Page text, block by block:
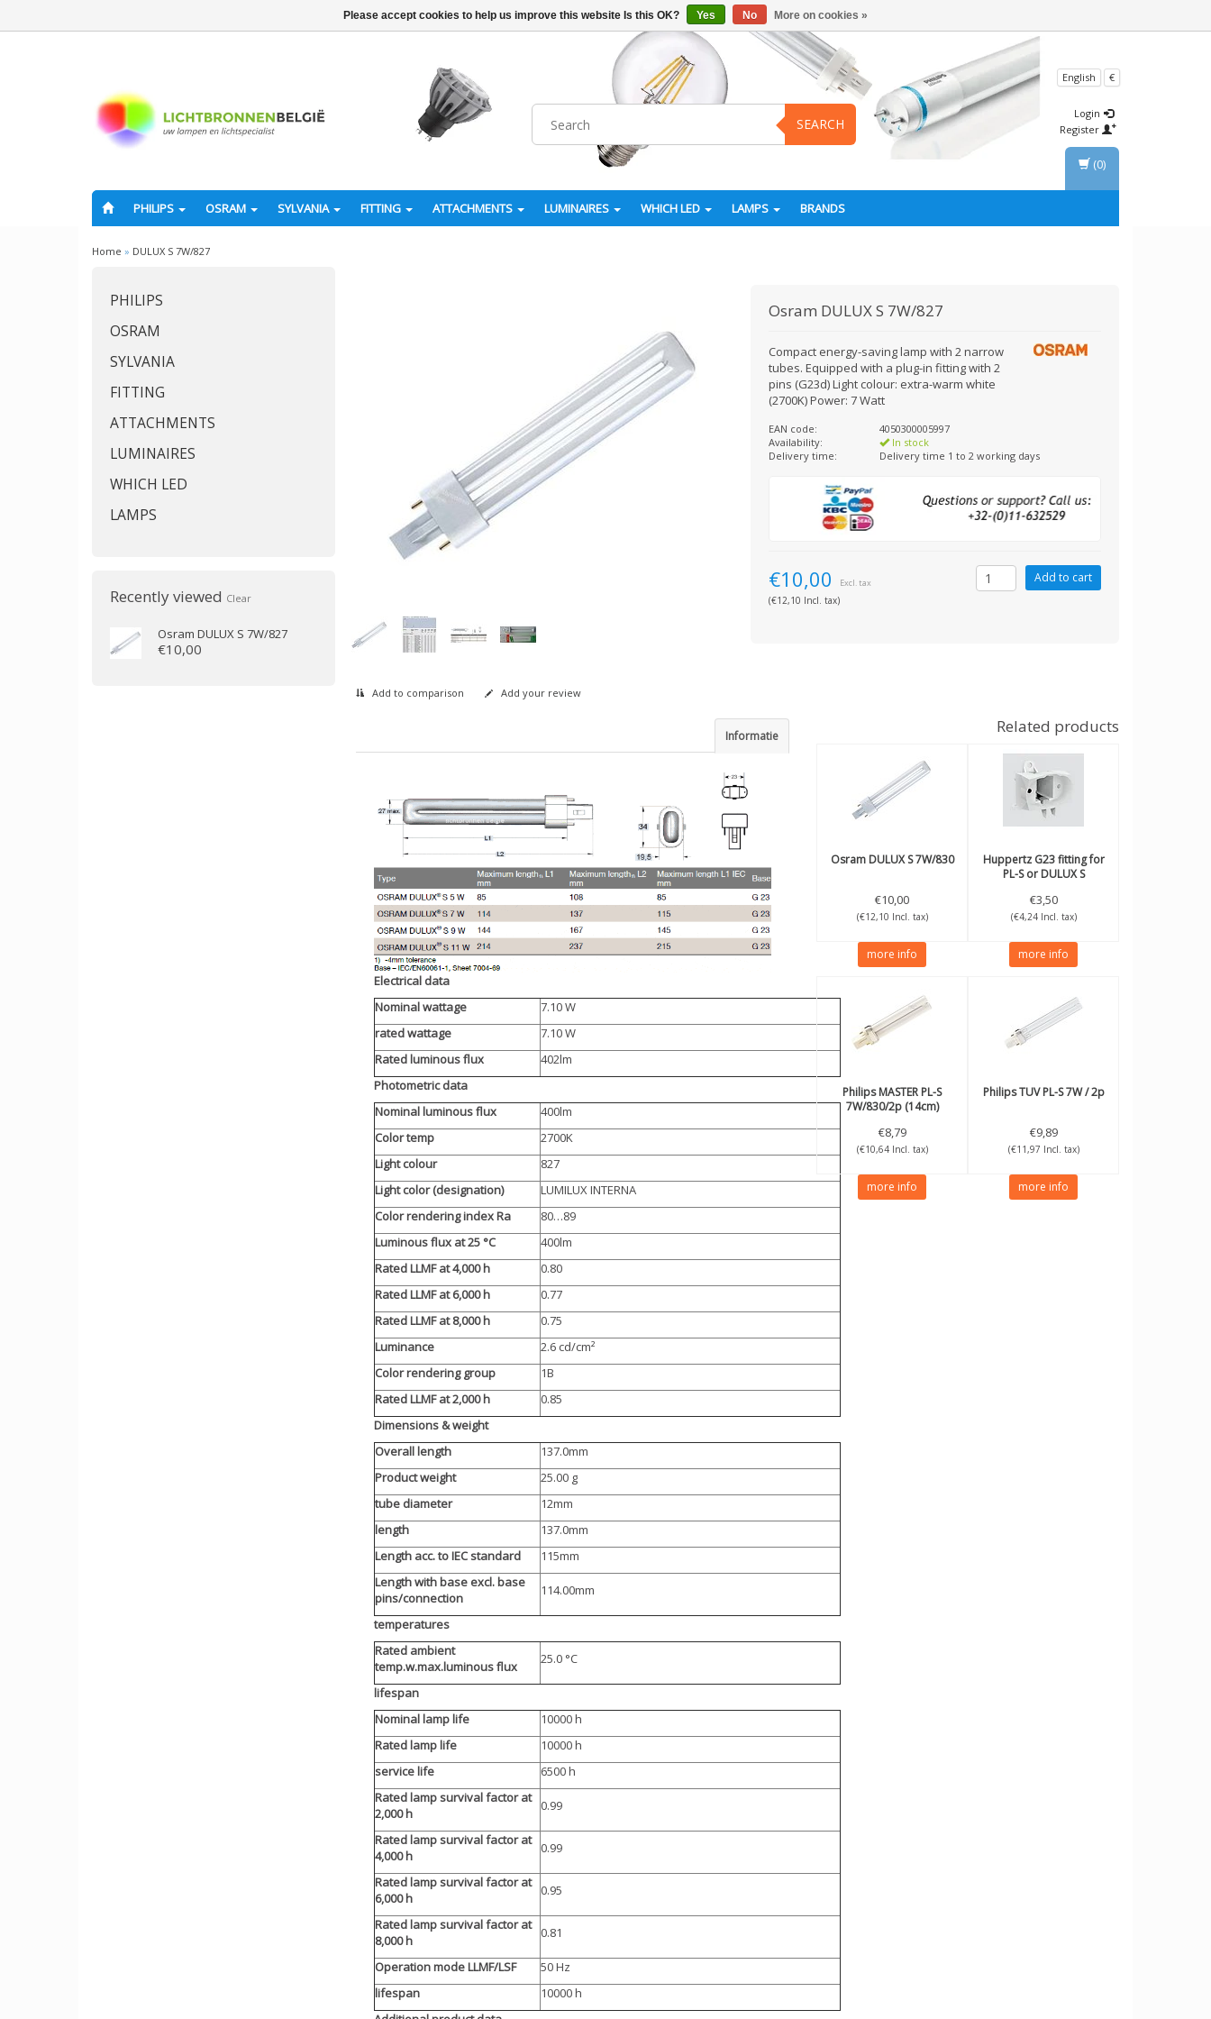
SEARCH
English €
Login
Register
PHILIPS OSRAM SYLVANIA FITTING ATTACHMENTS LUMINAIRES WHICH LED LAMPS BRANDS
(0)
Home » DULUX S 7W/827
PHILIPS
OSRAM
SYLVANIA
FITTING
ATTACHMENTS
LUMINAIRES
WHICH LED
LAMPS
Recently viewed Clear
Osram DULUX S 7W/827
€10,00
Osram DULUX S 7W/827
Compact energy-saving lamp with 2 narrow
tubes. Equipped with a plug-in fitting with 2
pins (G23d) Light colour: extra-warm white
(2700K) Power: 7 Watt
EAN code:
4050300005997
Availability:
In stock
Delivery time:
Delivery time 1 to 2 working days
€10,00 Excl. tax
(€12,10 Incl. tax)
Add to comparison Add your review
Informatie
Electrical data
Nominal wattage
7.10 W
rated wattage
7.10 W
Rated luminous flux
402lm
Photometric data
Nominal luminous flux
400lm
Color temp
2700K
Light colour
827
Light color (designation)
LUMILUX INTERNA
Color rendering index Ra
80…89
Luminous flux at 25 °C
400lm
Rated LLMF at 4,000 h
0.80
Rated LLMF at 6,000 h
0.77
Rated LLMF at 8,000 h
0.75
Luminance
2.6 cd/cm²
Color rendering group
1B
Rated LLMF at 2,000 h
0.85
Dimensions & weight
Overall length
137.0mm
Product weight
25.00 g
tube diameter
12mm
length
137.0mm
Length acc. to IEC standard
115mm
Length with base excl. base
pins/connection
114.00mm
temperatures
Rated ambient
temp.w.max.luminous flux
25.0 °C
lifespan
Nominal lamp life
10000 h
Rated lamp life
10000 h
service life
6500 h
Rated lamp survival factor at
2,000 h
0.99
Rated lamp survival factor at
4,000 h
0.99
Rated lamp survival factor at
6,000 h
0.95
Rated lamp survival factor at
8,000 h
0.81
Operation mode LLMF/LSF
50 Hz
lifespan
10000 h
Related products
OsramDULUX S 7W/830
€10,00
(€12,10 Incl. tax)
more info
HuppertzG23 fitting for
PL-S or DULUX S
€3,50
(€4,24 Incl. tax)
more info
PhilipsMASTER PL-S
7W/830/2p (14cm)
€8,79
(€10,64 Incl. tax)
more info
PhilipsTUV PL-S 7W / 2p
€9,89
(€11,97 Incl. tax)
more info
Please accept cookies to help us improve this website Is this OK? Yes No More on cookies »